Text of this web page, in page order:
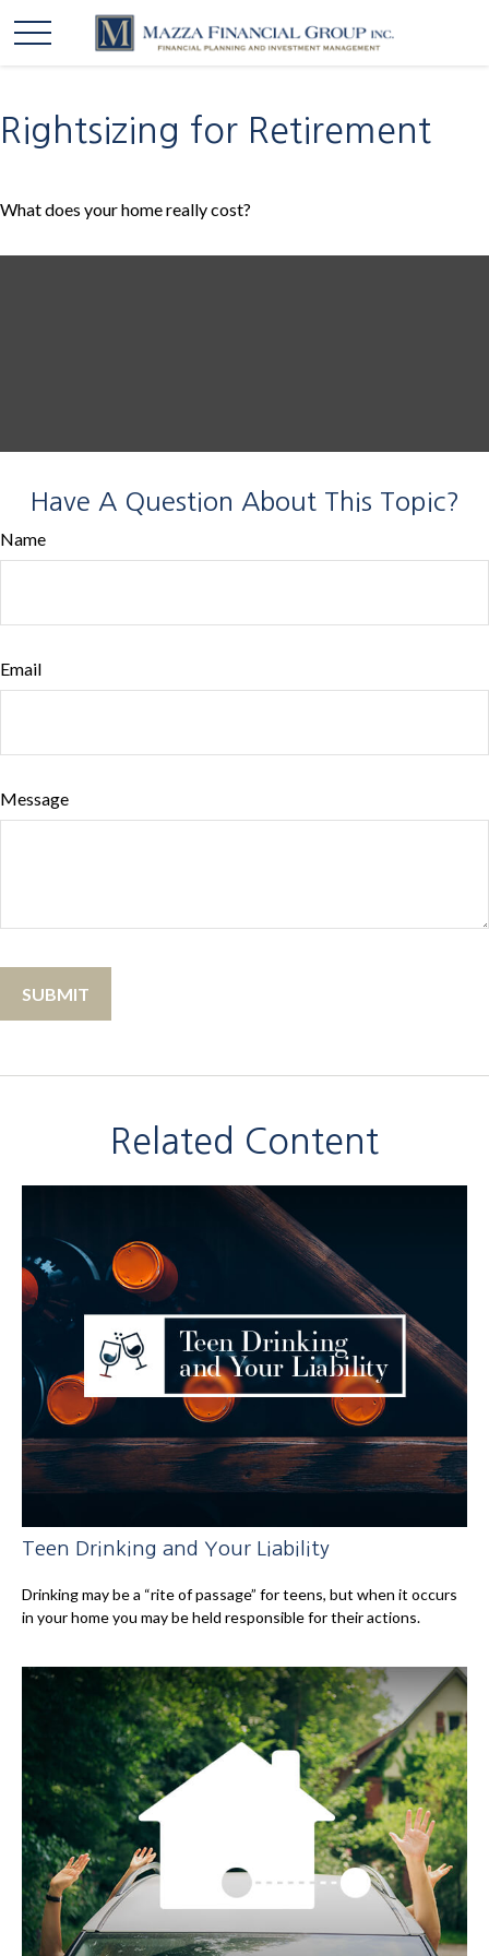
Rightsizing for Retirement
What does your home really cost?
Have A Question About This Topic?
Name
Email
Message
Related Content
Teen Drinking and Your Liability
Drinking may be a “rite of passage” for teens, but when it occurs
in your home you may be held responsible for their actions.